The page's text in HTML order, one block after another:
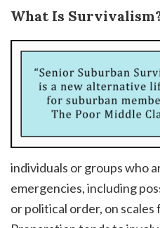
What Is
individuals or groups who
emergencies, including
or political order, on